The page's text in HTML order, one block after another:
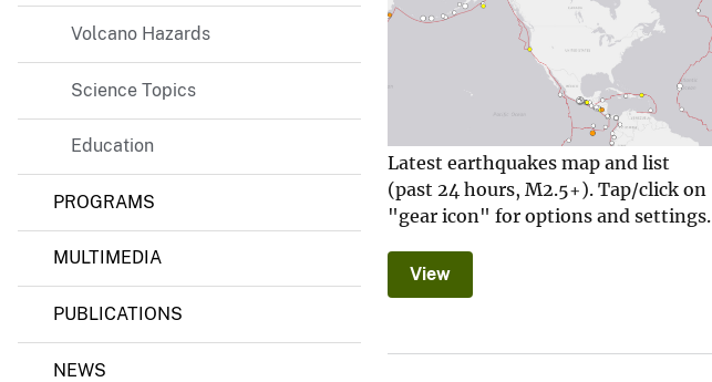
Volcano Hazards
Science Topics
Education
PROGRAMS
MULTIMEDIA
PUBLICATIONS
NEWS
Latest earthquakes map and list
(past 24 hours, M2.5+). Tap/click on
"gear icon" for options and settings.
View